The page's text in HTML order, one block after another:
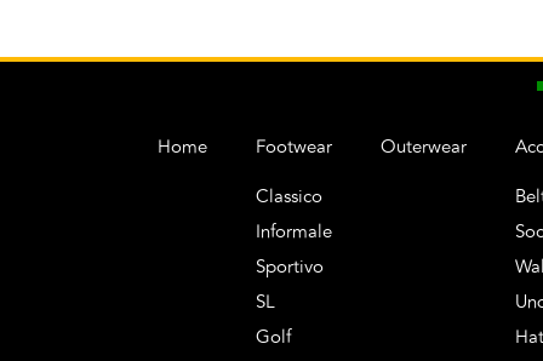
Home Footwear
Classico
Informale
Sportivo
SL
Golf
Outerwear